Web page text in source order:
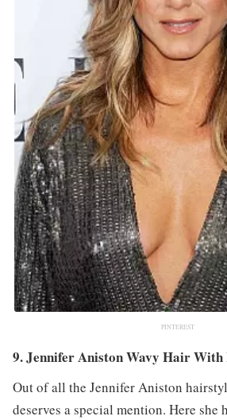
PINTEREST
9. Jennifer Aniston Wavy Hair With
Out of all the Jennifer Aniston
deserves a special mention. Here she